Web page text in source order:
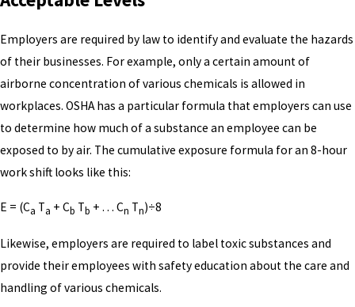
Employers are required by law to identify and evaluate the hazards
of their businesses. For example, only a certain amount of
airborne concentration of various chemicals is allowed in
workplaces. OSHA has a particular formula that employers can use
to determine how much of a substance an employee can be
exposed to by air. The cumulative exposure formula for an 8-hour
work shift looks like this:
E = (Ca Ta + Cb Tb + . . . Cn Tn)÷8
Likewise, employers are required to label toxic substances and
provide their employees with safety education about the care and
handling of various chemicals.